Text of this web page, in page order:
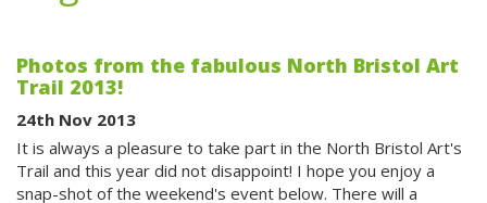
Photos from the fabulous North Bristol Art
Trail 2013!
24th Nov 2013
It is always a pleasure to take part in the North Bristol Art's
Trail and this year did not disappoint! I hope you enjoy a
snap-shot of the weekend's event below. There will a